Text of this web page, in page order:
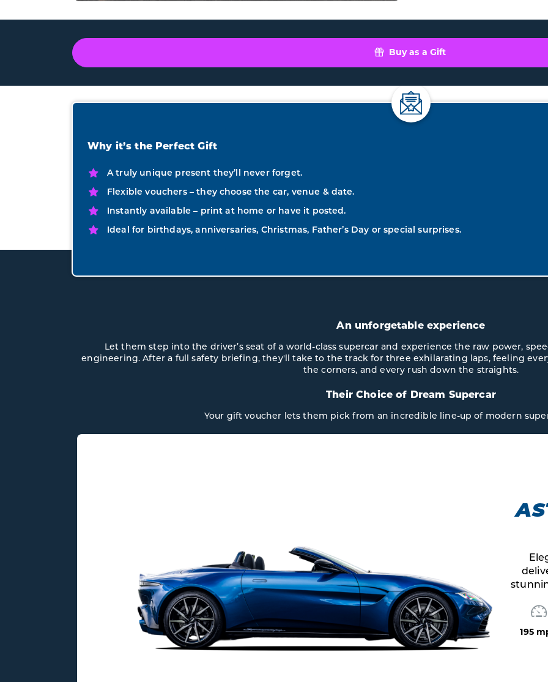
Buy as a Gift
Why it’s the Perfect Gift
A truly unique present they’ll never forget.
Flexible vouchers – they choose the car, venue & date.
Instantly available – print at home or have it posted.
Ideal for birthdays, anniversaries, Christmas, Father’s Day or special surprises.
An unforgetable experience
Let them step into the driver’s seat of a world-class supercar and experience the raw power,
engineering. After a full safety briefing, they'll take to the track for three exhilarating laps, feeling
the corners, and every rush down the straights.
Their Choice of Dream Supercar
Your gift voucher lets them pick from an incredible line-up of modern
Elegant British engineering
delivering sharp performance,
stunning style, and V8 excitement.
195 mph 503HP 3.5 sec